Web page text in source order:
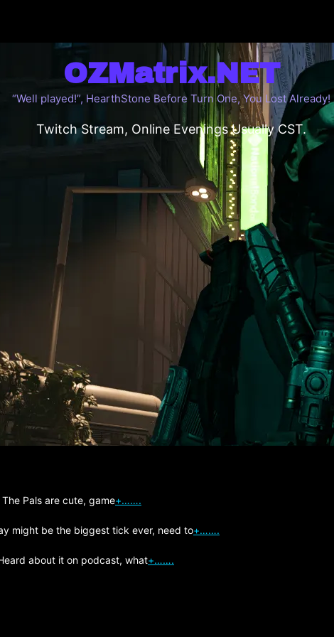
OZMatrix.NET
“Well played!”, HearthStone Before Turn One, You Lost Already!
Twitch Stream, Online Evenings Usually CST.
Pals are cute, game+…….
might be the biggest tick ever, need to+…….
about it on podcast, what+…….